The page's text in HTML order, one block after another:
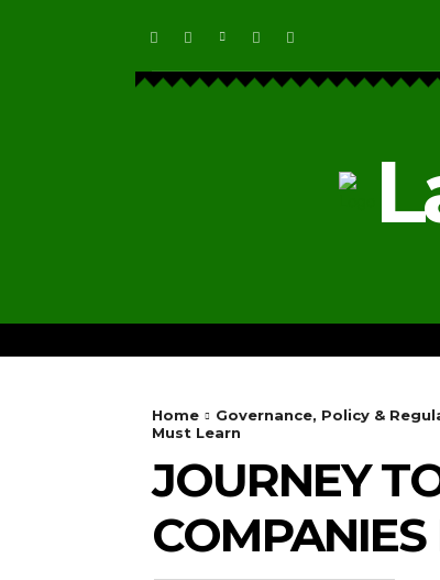
Home Governance, Policy &
Must Learn
JOURNEY